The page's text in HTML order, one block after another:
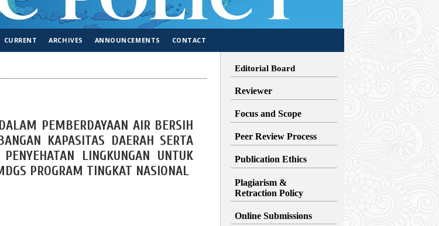
Editorial Board
Reviewer
Focus and Scope
Peer Review Process
Publication Ethics
Plagiarism &
Retraction Policy
Online Submissions
CURRENT ARCHIVES ANNOUNCEMENTS CONTACT
PEMBERDAYAAN AIR BERSIH
KAPASITAS DAERAH SERTA
LINGKUNGAN UNTUK
PROGRAM TINGKAT NASIONAL